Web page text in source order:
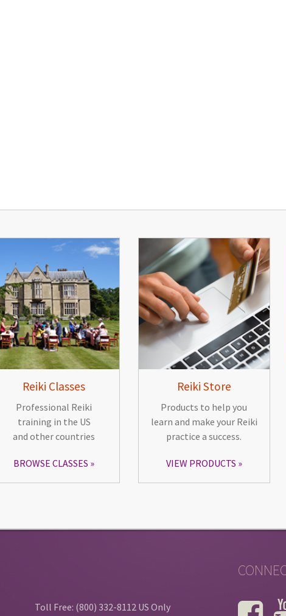
Reiki Classes
Professional Reiki
training in the US
and other countries
BROWSE CLASSES
Reiki Store
Products to help you
learn and make your Reiki
practice a success.
VIEW PRODUCTS
Toll Free: (800) 332-8112 US Only